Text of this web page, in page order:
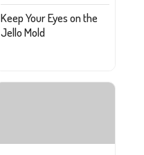
Keep Your Eyes on the
Jello Mold